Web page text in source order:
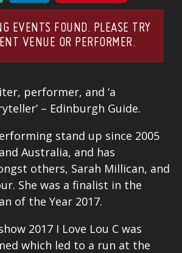
EVENTS FOUND. PLEASE TRY
VENUE OR PERFORMER.
performer, and ‘a
– Edinburgh Guide.
stand up since 2005
Australia, and has
others, Sarah Millican, and
She was a finalist in the
of the Year 2017.
2017 I Love Lou C was
which led to a run at the